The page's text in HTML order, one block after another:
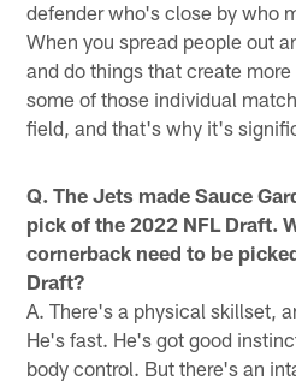
defender who's close by who
When you spread people out
and do things that create
some of those individual
field, and that's why it's
Q. The Jets made Sauce
pick of the 2022 NFL Draft.
cornerback need to be
Draft?
A. There's a physical skillset,
He's fast. He's got good
body control. But there's an